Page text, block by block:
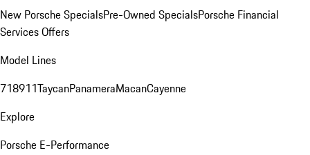
New Porsche SpecialsPre-Owned SpecialsPorsche Financial
Services Offers
Model Lines
718911TaycanPanameraMacanCayenne
Explore
Porsche E-Performance